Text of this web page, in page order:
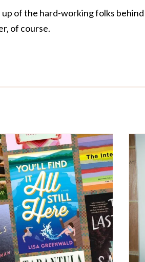
of the hard-working folks
of course.